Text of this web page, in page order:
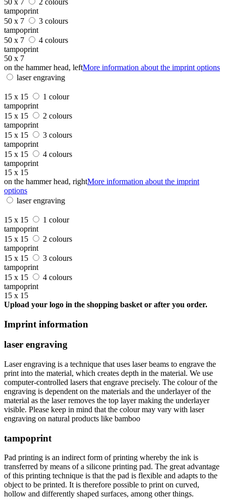
tampoprint
50 x 7
3 colours
tampoprint
50 x 7
4 colours
tampoprint
50 x 7
on the hammer head, leftMore information about the imprint options
laser engraving
15 x 15
1 colour
tampoprint
15 x 15
2 colours
tampoprint
15 x 15
3 colours
tampoprint
15 x 15
4 colours
tampoprint
15 x 15
on the hammer head, rightMore information about the imprint
options
laser engraving
15 x 15
1 colour
tampoprint
15 x 15
2 colours
tampoprint
15 x 15
3 colours
tampoprint
15 x 15
4 colours
tampoprint
15 x 15
Upload your logo in the shopping basket or after you order.
Imprint information
laser engraving
Laser engraving is a technique that uses laser beams to engrave the
print into the material, which creates depth in the material. We use
computer-controlled lasers that engrave precisely. The colour of the
engraving is dependent on the materials and the underlayer of the
material as the laser removes the top layer making the underlayer
visible. Please keep in mind that the colour may vary with laser
engraving on natural products like bamboo
tampoprint
Pad printing is an indirect form of printing whereby the ink is
transferred by means of a silicone printing pad. The great advantage
of this printing technique is that the pad is flexible and adapts to the
object to be printed. It is therefore possible to print on curved,
hollow and differently shaped surfaces, among other things.